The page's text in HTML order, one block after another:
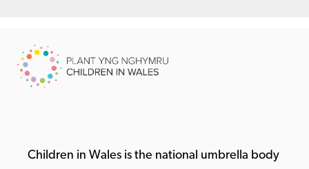
Children in Wales is the national umbrella body